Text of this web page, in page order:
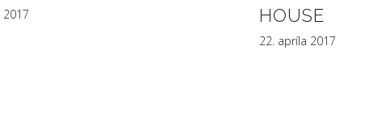
HOUSE
22. apríla 2017